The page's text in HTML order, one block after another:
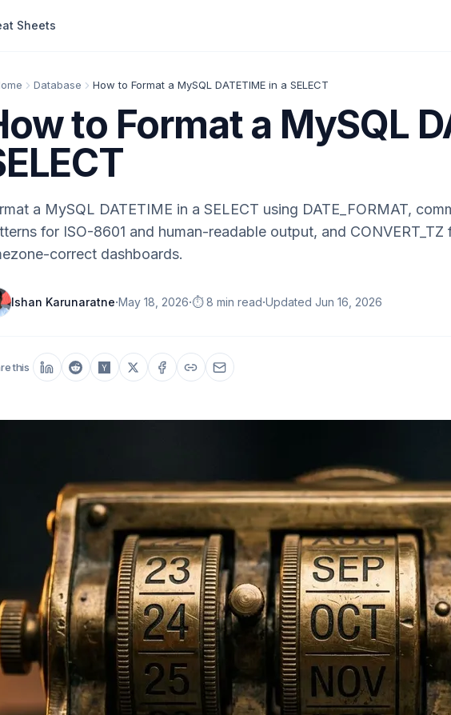
Sheets
Database How to Format a MySQL DATETIME in a SELECT
to Format a MySQL
a MySQL DATETIME in a SELECT using DATE_FORMAT,
for ISO-8601 and human-readable output, and CONVERT_TZ
correct dashboards.
Ishan Karunaratne·May 18, 2026·⏱️ 8 min read·Updated Jun 16, 2026
this